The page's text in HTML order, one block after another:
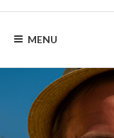
MIGUEL
RENTALS
MENU